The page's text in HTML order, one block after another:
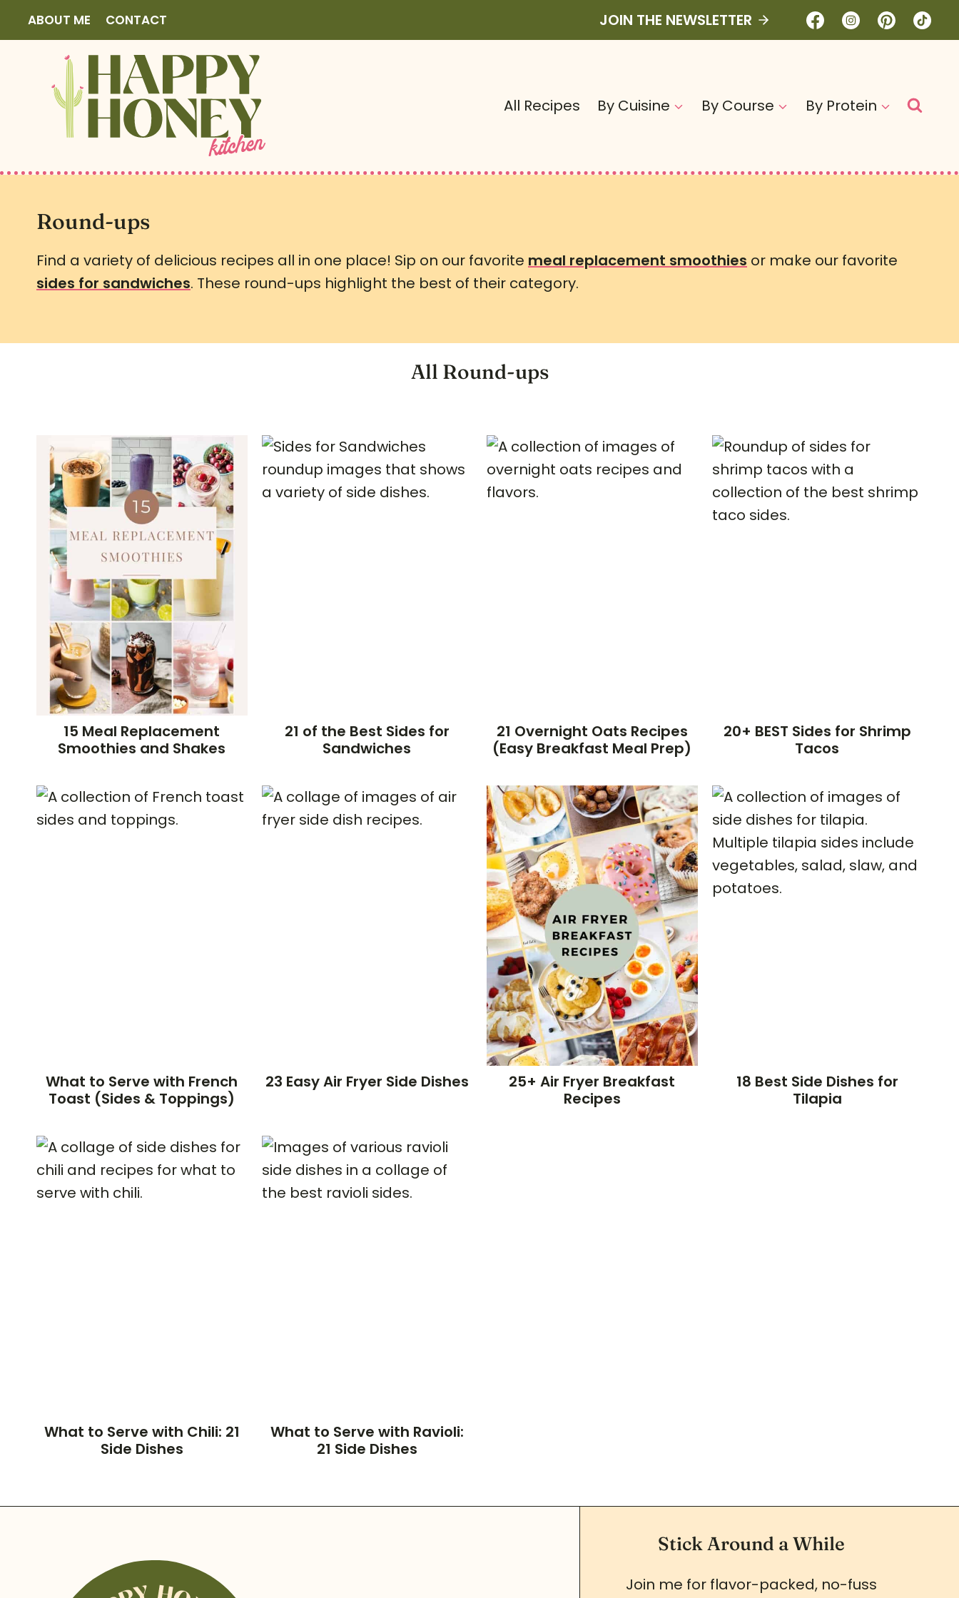
o
ABOUT ME CONTACT JOIN THE NEWSLETTER
All Recipes By Cuisine By Course By Protein
Round-ups
Find a variety of delicious recipes all in one place! Sip on our favorite meal replacement smoothies or make our favorite
sides for sandwiches. These round-ups highlight the best of their category.
All Round-ups
15 Meal Replacement
Smoothies and Shakes
21 of the Best Sides for
Sandwiches
21 Overnight Oats Recipes
(Easy Breakfast Meal Prep)
20+ BEST Sides for Shrimp
Tacos
What to Serve with French
Toast (Sides & Toppings)
23 Easy Air Fryer Side Dishes
25+ Air Fryer Breakfast
Recipes
18 Best Side Dishes for
Tilapia
What to Serve with Chili: 21
Side Dishes
What to Serve with Ravioli:
21 Side Dishes
Stick Around a While
Join me for flavor-packed, no-fuss